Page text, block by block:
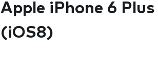
Apple iPhone 6 Plus
(iOS8)